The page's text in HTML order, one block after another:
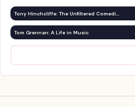
Tony Hinchcliffe: The Unfiltered Comedi…
Tom Grennan: A Life in Music